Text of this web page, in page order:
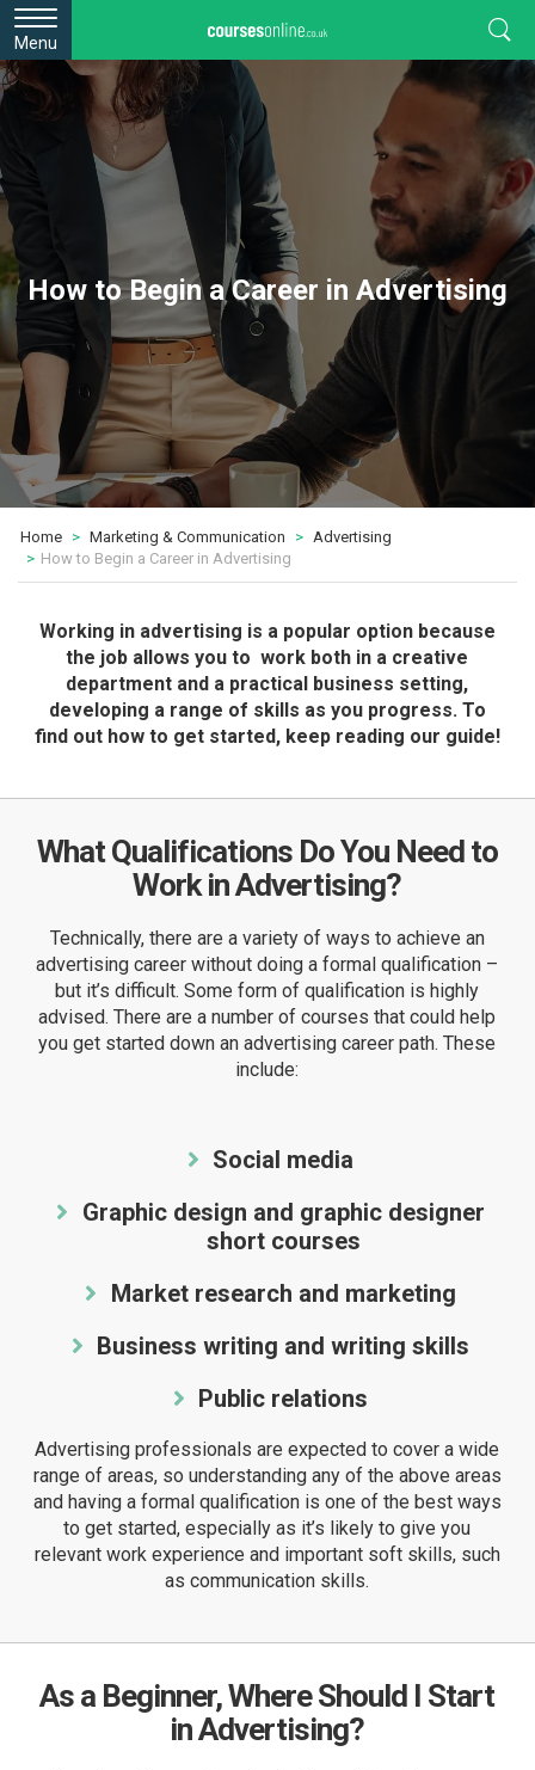
Menu
How to Begin a Career in Advertising
Home Marketing & Communication
Advertising
How to Begin a Career in Advertising
Working in advertising is a popular option because
the job allows you to work both in a creative
department and a practical business setting,
developing a range of skills as you progress. To
find out how to get started, keep reading our guide!
What Qualifications Do You Need to
Work in Advertising?
Technically, there are a variety of ways to achieve an
advertising career without doing a formal qualification –
but it’s difficult. Some form of qualification is highly
advised. There are a number of courses that could help
you get started down an advertising career path. These
include:
Social media
Graphic design and graphic designer
short courses
Market research and marketing
Business writing and writing skills
Public relations
Advertising professionals are expected to cover a wide
range of areas, so understanding any of the above areas
and having a formal qualification is one of the best ways
to get started, especially as it’s likely to give you
relevant work experience and important soft skills, such
as communication skills.
As a Beginner, Where Should I Start
in Advertising?